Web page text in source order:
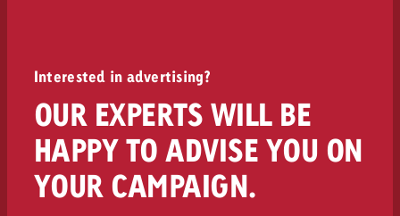
Interested in advertising?
OUR EXPERTS WILL BE
HAPPY TO ADVISE YOU ON
YOUR CAMPAIGN.